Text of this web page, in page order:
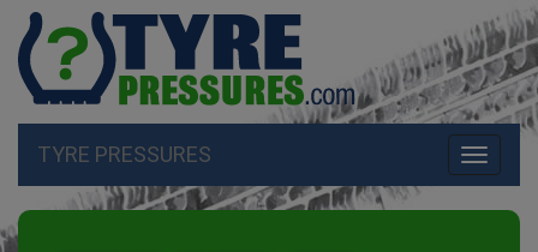
Toggle
TYRE PRESSURES